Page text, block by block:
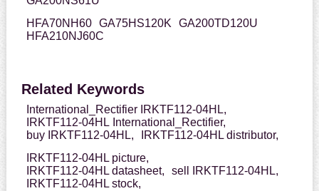
HFA70NH60 GA75HS120K
GA200TD120U
HFA210NJ60C
Related Keywords
International_Rectifier IRKTF112-04HL,
IRKTF112-04HL International_Rectifier,
buy IRKTF112-04HL,
IRKTF112-04HL distributor,
IRKTF112-04HL picture,
IRKTF112-04HL datasheet,
sell IRKTF112-04HL,
IRKTF112-04HL stock,